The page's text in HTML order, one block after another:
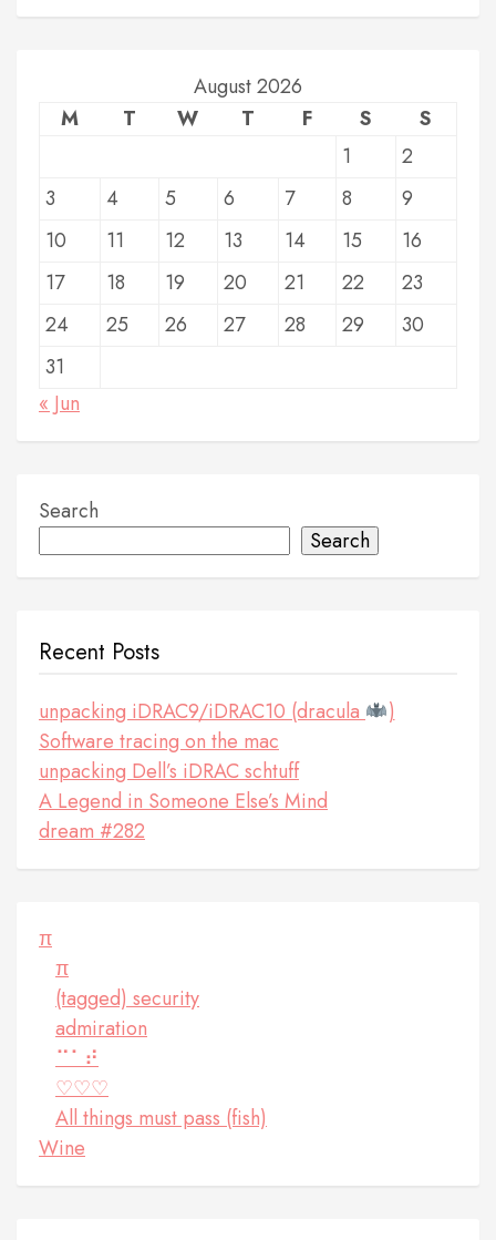
August 2026
M
T W T F S
S
1
2
3
4 5 6 7 8
9
10
11 12 13 14 15
16
17
18 19 20 21 22
23
24
25 26 27 28 29
30
31
« Jun
Search
Search
Recent Posts
unpacking iDRAC9/iDRAC10 (dracula
)
Software tracing on the mac
unpacking Dell’s iDRAC schtuff
A Legend in Someone Else’s Mind
dream #282
π
π
(tagged) security
admiration
⠉⠁⠞
♡♡♡
All things must pass (fish)
Wine